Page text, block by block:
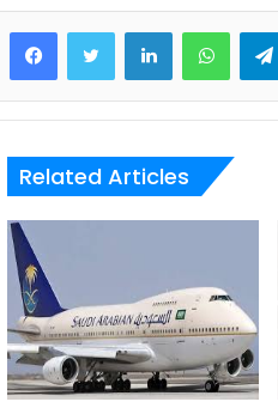
LinkedIn
Related Articles